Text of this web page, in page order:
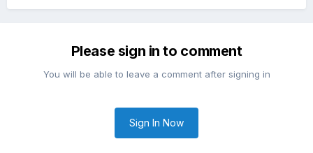
Please sign in to comment
You will be able to leave a comment after signing in
Sign In Now